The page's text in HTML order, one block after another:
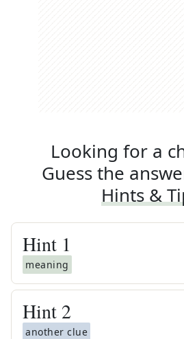
Looking for a
Guess the
Hints &
Hint 1
meaning
Hint 2
another clue